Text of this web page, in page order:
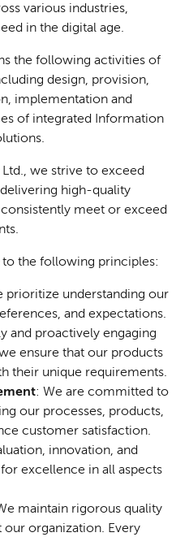
various industries,
in the digital age.
the following activities of
design, provision,
implementation and
of integrated Information
we strive to exceed
high-quality
meet or exceed
to the following principles:
prioritize understanding our
and expectations.
and proactively engaging
ensure that our products
their unique requirements.
: We are committed to
our processes, products,
customer satisfaction.
innovation, and
excellence in all aspects
maintain rigorous quality
organization. Every